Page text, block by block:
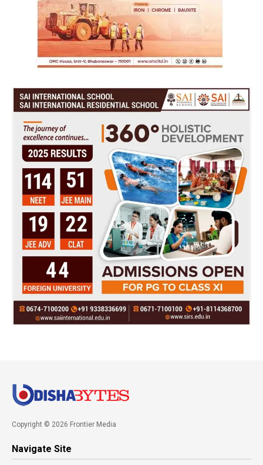
Copyright © 2026 Frontier Media
Navigate Site